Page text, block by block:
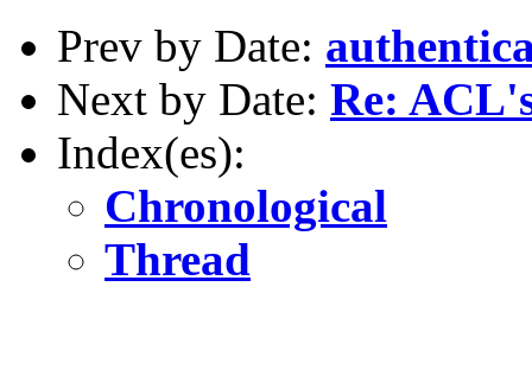
Prev by Date:
Next by Date: Re:
Index(es):
Chronological
Thread